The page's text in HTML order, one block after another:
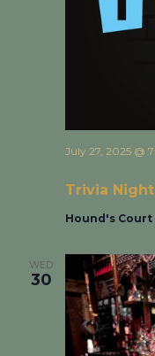
Trivia Night
July 27, 2025 @
Hound's Court
WED
30